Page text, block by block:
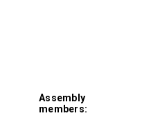
Assembly
members: